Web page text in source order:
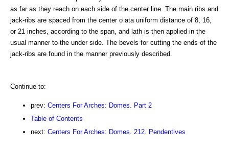
as far as they reach on each side of the center line. The main ribs and
jack-ribs are spaced from the center o ata uniform distance of 8, 16,
or 21 inches, according to the span, and lath is then applied in the
usual manner to the under side. The bevels for cutting the ends of the
jack-ribs are found in the manner previously described.
Continue to:
prev: Centers For Arches: Domes. Part 2
Table of Contents
next: Centers For Arches: Domes. 212. Pendentives